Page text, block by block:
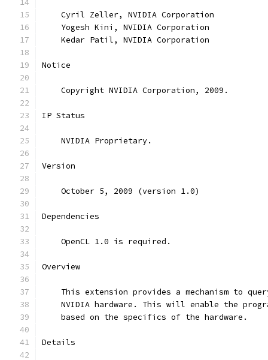
    Cyril Zeller, NVIDIA Corporation
    Yogesh Kini, NVIDIA Corporation
    Kedar Patil, NVIDIA Corporation
Notice
    Copyright NVIDIA Corporation, 2009.
IP Status
    NVIDIA Proprietary.
Version
    October 5, 2009 (version 1.0)
Dependencies
    OpenCL 1.0 is required.
Overview
This extension provides a mechanism to
NVIDIA hardware. This will enable the
    based on the specifics of the hardware.
Details